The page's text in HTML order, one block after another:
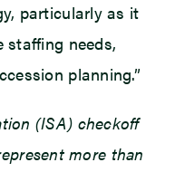
particularly as it
staffing needs,
planning.”
(ISA) checkoff
more than